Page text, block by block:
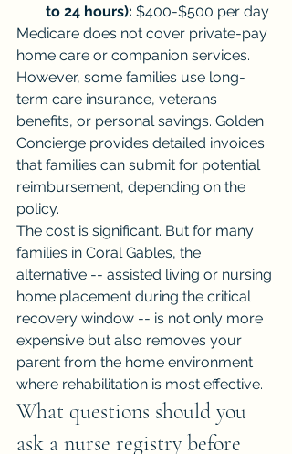
to 24 hours): $400-$500 per day
Medicare does not cover private-pay
home care or companion services.
However, some families use long-
term care insurance, veterans
benefits, or personal savings. Golden
Concierge provides detailed invoices
that families can submit for potential
reimbursement, depending on the
policy.
The cost is significant. But for many
families in Coral Gables, the
alternative -- assisted living or nursing
home placement during the critical
recovery window -- is not only more
expensive but also removes your
parent from the home environment
where rehabilitation is most effective.
What questions should you
ask a nurse registry before